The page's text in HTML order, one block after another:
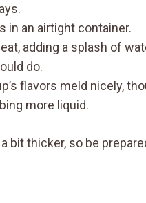
in an airtight container.
adding a splash of
do.
flavors meld nicely,
more liquid.
bit thicker, so be